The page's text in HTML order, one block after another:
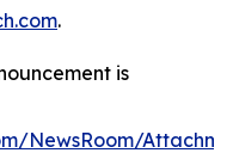
.
is
NewsRoom/